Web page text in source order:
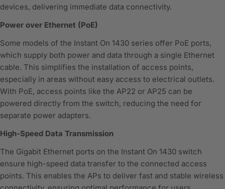
devices, delivering immediate data connectivity.
Power over Ethernet (PoE)
Some models of the Instant On 1430 series offer PoE ports,
which supply both power and data through a single Ethernet
cable. This simplifies the installation of access points,
especially in areas without easy access to electrical outlets.
With PoE, access points like the AP22 or AP25 can be
powered directly from the switch, reducing the need for
separate power adapters.
High-Speed Data Transmission
The Gigabit Ethernet ports on the Instant On 1430 switch
ensure high-speed data transfer to the connected access
points. This enables the APs to deliver fast and stable wireless